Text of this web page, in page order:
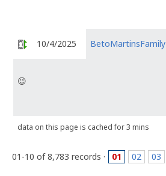
10/4/2025 BetoMartinsFamily
😉
data on this page is cached for 3 mins
01-10 of 8,783 records · 01 02 03